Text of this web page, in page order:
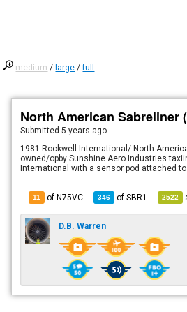
medium / large /full
North American Sabreliner
Submitted5 years ago
1981 Rockwell International/ North
owned/opby Sunshine Aero Industries
International with a sensor pod attached to
11 of N75VC 346 ofSBR1 2522
D.B. Warren